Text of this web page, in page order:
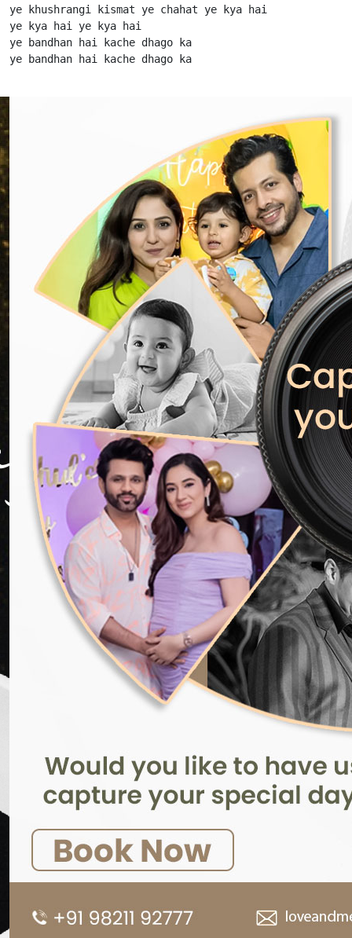
ye khushrangi kismat ye chahat ye kya hai
ye kya hai ye kya hai
ye bandhan hai kache dhago ka
ye bandhan hai kache dhago ka